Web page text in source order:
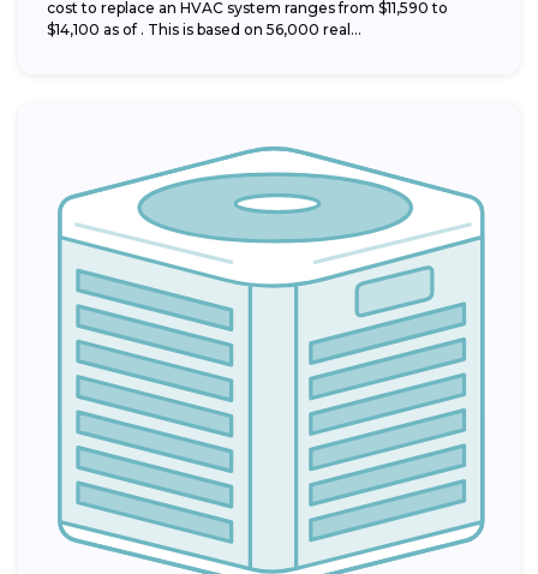
cost to replace an HVAC system ranges from $11,590 to
$14,100 as of . This is based on 56,000 real...